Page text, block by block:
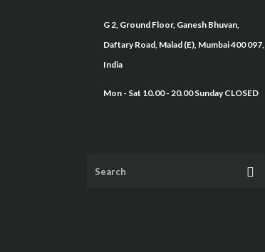
G 2, Ground Floor, Ganesh Bhuvan,
Daftary Road, Malad (E), Mumbai 400 097,
India
Mon - Sat 10.00 - 20.00 Sunday CLOSED